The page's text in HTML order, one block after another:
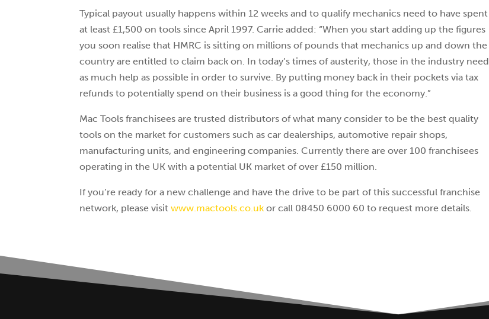
Typical payout usually happens within 12 weeks and to qualify mechanics need to have spent
at least £1,500 on tools since April 1997. Carrie added: “When you start adding up the figures
you soon realise that HMRC is sitting on millions of pounds that mechanics up and down the
country are entitled to claim back on. In today’s times of austerity, those in the industry need
as much help as possible in order to survive. By putting money back in their pockets via tax
refunds to potentially spend on their business is a good thing for the economy.”
Mac Tools franchisees are trusted distributors of what many consider to be the best quality
tools on the market for customers such as car dealerships, automotive repair shops,
manufacturing units, and engineering companies. Currently there are over 100 franchisees
operating in the UK with a potential UK market of over £150 million.
If you’re ready for a new challenge and have the drive to be part of this successful franchise
network, please visitwww.mactools.co.uk or call 08450 6000 60 to request more details.